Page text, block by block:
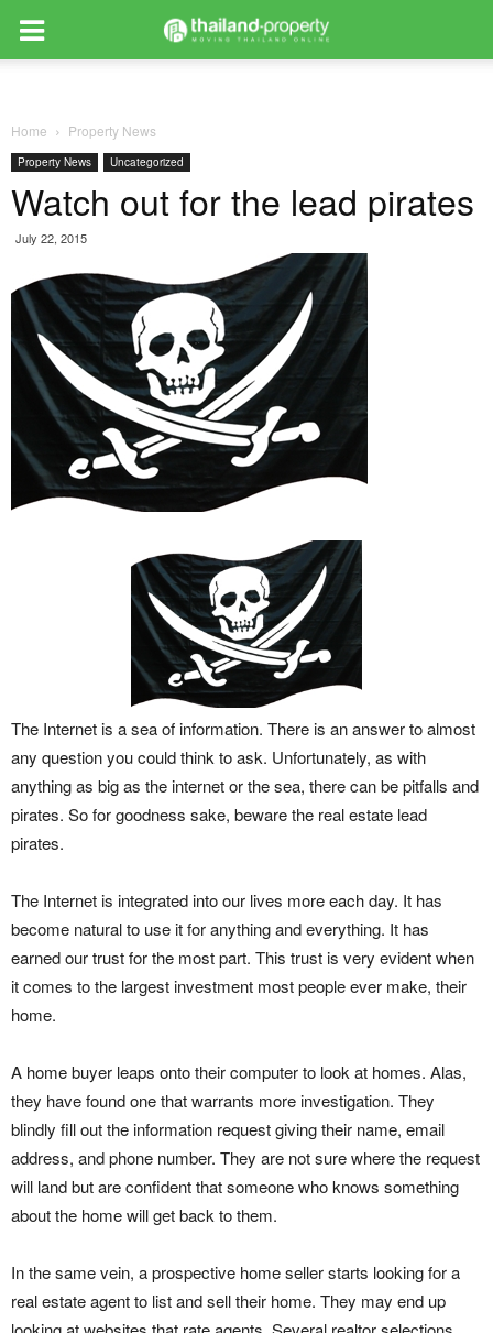
Home Property News
Property News Uncategorized
Watch out for the lead pirates
July 22, 2015
The Internet is a sea of information. There is an answer to almost
any question you could think to ask. Unfortunately, as with
anything as big as the internet or the sea, there can be pitfalls and
pirates. So for goodness sake, beware the real estate lead
pirates.
The Internet is integrated into our lives more each day. It has
become natural to use it for anything and everything. It has
earned our trust for the most part. This trust is very evident when
it comes to the largest investment most people ever make, their
home.
A home buyer leaps onto their computer to look at homes. Alas,
they have found one that warrants more investigation. They
blindly fill out the information request giving their name, email
address, and phone number. They are not sure where the request
will land but are confident that someone who knows something
about the home will get back to them.
In the same vein, a prospective home seller starts looking for a
real estate agent to list and sell their home. They may end up